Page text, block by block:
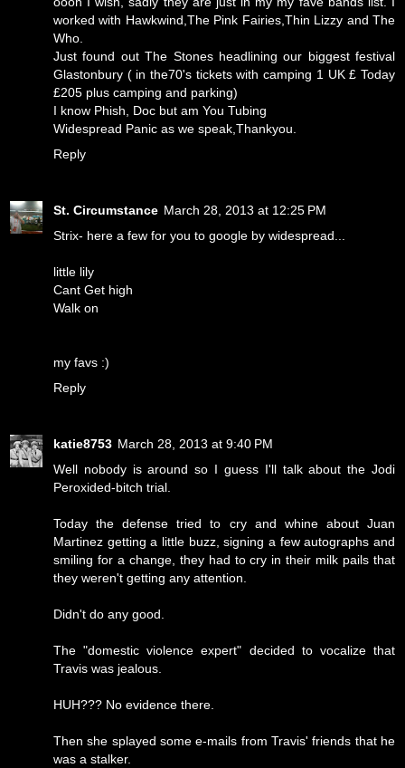
worked with Hawkwind,The Pink Fairies,Thin Lizzy and The
Who.
Just found out The Stones headlining our biggest festival
Glastonbury ( in the70's tickets with camping 1 UK £ Today
£205 plus camping and parking)
I know Phish, Doc but am You Tubing
Widespread Panic as we speak,Thankyou.
Reply
St. Circumstance March 28, 2013 at 12:25 PM
Strix- here a few for you to google by widespread...
little lily
Cant Get high
Walk on
my favs :)
Reply
katie8753 March 28, 2013 at 9:40 PM
Well nobody is around so I guess I'll talk about the Jodi
Peroxided-bitch trial.
Today the defense tried to cry and whine about Juan
Martinez getting a little buzz, signing a few autographs and
smiling for a change, they had to cry in their milk pails that
they weren't getting any attention.
Didn't do any good.
The "domestic violence expert" decided to vocalize that
Travis was jealous.
HUH??? No evidence there.
Then she splayed some e-mails from Travis' friends that he
was a stalker.